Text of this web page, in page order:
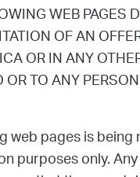
WEB PAGES
OF AN
OR IN ANY
TO ANY
pages is being
purposes only.